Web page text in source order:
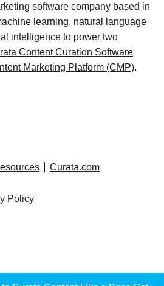
software company based in
learning, natural language
intelligence to power two
Content Curation Software
Marketing Platform (CMP).
facebook
on twitter
us on linkedin
feed
Curata.com
Policy